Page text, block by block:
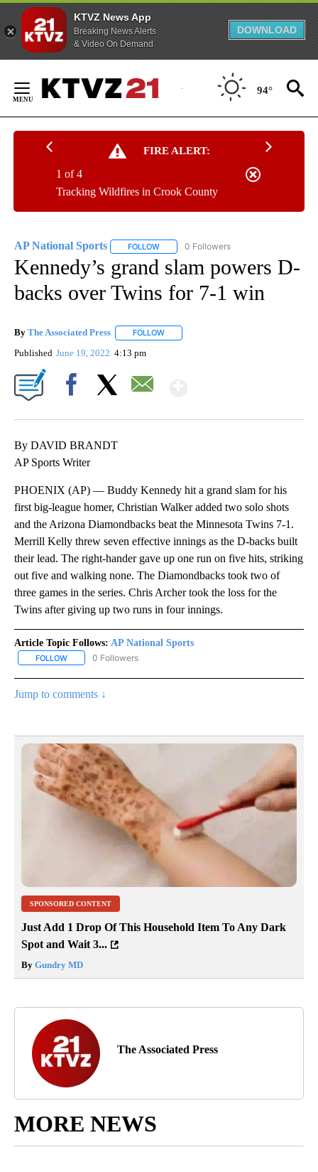
KTVZ News App
Breaking News Alerts
& Video On Demand
DOWNLOAD
Content
94°
FIRE ALERT:
Tracking Wildfires in Crook County
1 of 4
AP National Sports FOLLOW FOLLOW "AP NATIONAL SPORTS" TO
0 Followers
Kennedy’s grand slam powers D-
backs over Twins for 7-1 win
By The Associated Press FOLLOW
Published June 19, 2022 4:13 pm
By DAVID BRANDT
AP Sports Writer
PHOENIX (AP) — Buddy Kennedy hit a grand slam for his
first big-league homer, Christian Walker added two solo shots
and the Arizona Diamondbacks beat the Minnesota Twins 7-1.
Merrill Kelly threw seven effective innings as the D-backs built
their lead. The right-hander gave up one run on five hits, striking
out five and walking none. The Diamondbacks took two of
three games in the series. Chris Archer took the loss for the
Twins after giving up two runs in four innings.
Article Topic Follows: AP National Sports
FOLLOW FOLLOW "AP NATIONAL SPORTS" TO RECEIVE NOTIFICATIONS
0 Followers
Jump to comments ↓
SPONSORED CONTENT
Just Add 1 Drop Of This Household Item To Any Dark
Spot and Wait 3...
By Gundry MD
The Associated Press
MORE NEWS